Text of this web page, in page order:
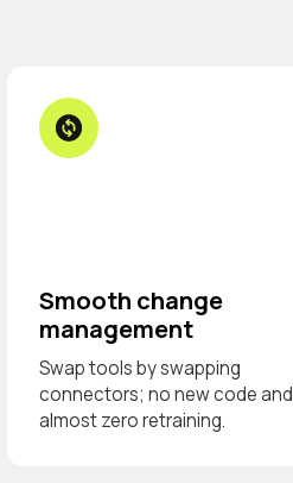
Smooth change
management
Swap tools by swapping
connectors; no new code and
almost zero retraining.